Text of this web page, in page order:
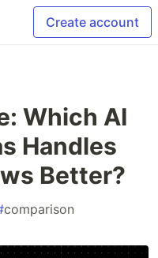
Create account
Which AI
Handles
Better?
comparison